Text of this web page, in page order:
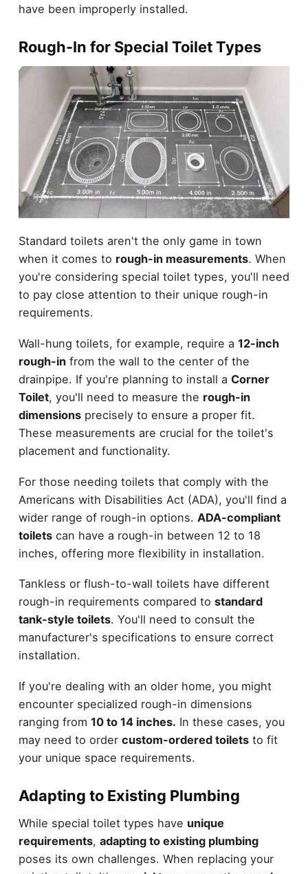
have been improperly installed.
Rough-In for Special Toilet Types
Standard toilets aren't the only game in town
when it comes to rough-in measurements. When
you're considering special toilet types, you'll need
to pay close attention to their unique rough-in
requirements.
Wall-hung toilets, for example, require a 12-inch
rough-infrom the wall to the center of the
drainpipe. If you're planning to install a Corner
Toilet, you'll need to measure the rough-in
dimensionsprecisely to ensure a proper fit.
These measurements are crucial for the toilet's
placement and functionality.
For those needing toilets that comply with the
Americans with Disabilities Act (ADA), you'll find a
wider range of rough-in options. ADA-compliant
toiletscan have a rough-in between 12 to 18
inches, offering more flexibility in installation.
Tankless or flush-to-wall toilets have different
rough-in requirements compared to standard
tank-style toilets. You'll need to consult the
manufacturer's specifications to ensure correct
installation.
If you're dealing with an older home, you might
encounter specialized rough-in dimensions
ranging from 10 to 14 inches. In these cases, you
may need to order custom-ordered toiletsto fit
your unique space requirements.
Adapting to Existing Plumbing
While special toilet types have unique
requirements, adapting to existing plumbing
poses its own challenges. When replacing your